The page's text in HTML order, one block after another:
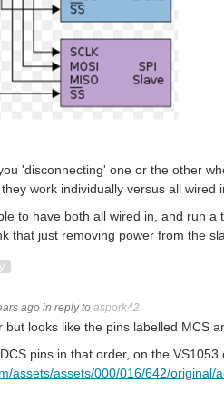
'disconnecting' one or the other
work individually versus all wired
to have both all wired in, and run
that just removing power from the
ago in reply to aspork42
but looks like the pins labelled MCS
pins in that order, on the
assets/assets/000/016/642/